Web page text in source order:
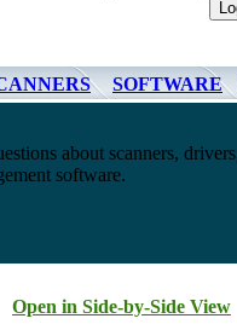
SOFTWARE
about scanners,
software.
Open in Side-by-Side View